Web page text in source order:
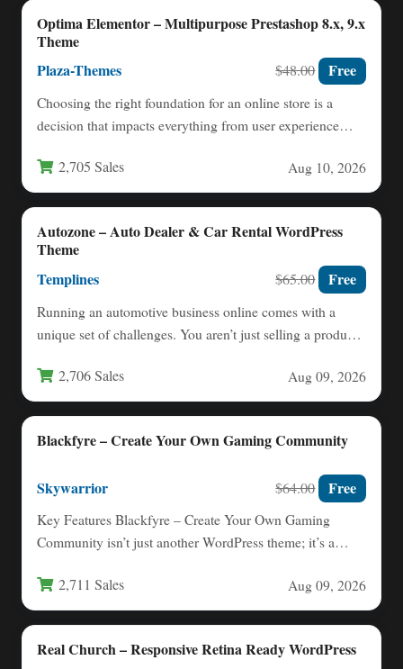
Optima Elementor – Multipurpose Prestashop 8.x, 9.x
Theme
Plaza-Themes $48.00 Free
Choosing the right foundation for an online store is a
decision that impacts everything from user experience
2,705 Sales Aug 10, 2026
Autozone – Auto Dealer & Car Rental WordPress
Theme
Templines $65.00 Free
Running an automotive business online comes with a
unique set of challenges. You aren’t just selling a product;
2,706 Sales Aug 09, 2026
Blackfyre – Create Your Own Gaming Community
Skywarrior $64.00 Free
Key Features Blackfyre – Create Your Own Gaming
Community isn’t just another WordPress theme; it’s a
2,711 Sales Aug 09, 2026
Real Church – Responsive Retina Ready WordPress